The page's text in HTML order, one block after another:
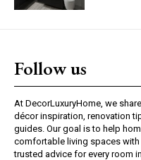
Follow us
At DecorLuxuryHome, we
décor inspiration, renovation
guides. Our goal is to help
comfortable living spaces
trusted advice for every room